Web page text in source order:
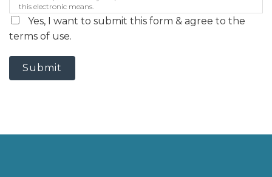
this electronic means.
Yes, I want to submit this form & agree to the
terms of use.
Submit